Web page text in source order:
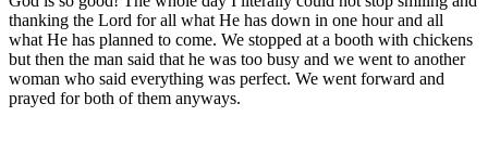
thanking the Lord for all what He has down in one hour and all
what He has planned to come. We stopped at a booth with chickens
but then the man said that he was too busy and we went to another
woman who said everything was perfect. We went forward and
prayed for both of them anyways.